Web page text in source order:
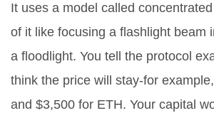
It uses a model called
of it like focusing a flashlight beam
a floodlight. You tell the protocol
think the price will stay-for
and $3,500 for ETH. Your capital